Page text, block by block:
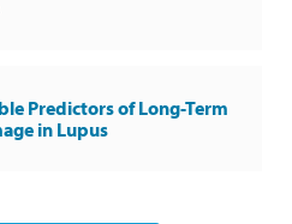
Predictors of Long-Term
in Lupus